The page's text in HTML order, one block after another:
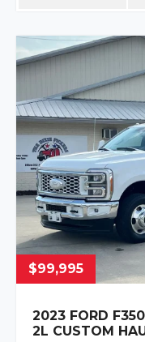
$99,995
2023 FORD
2L CUSTOM